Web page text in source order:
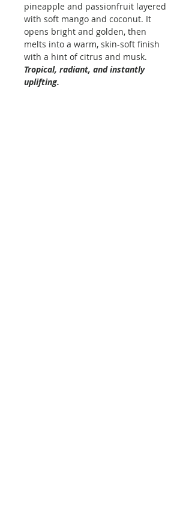
pineapple and passionfruit layered
with soft mango and coconut. It
opens bright and golden, then
melts into a warm, skin-soft finish
with a hint of citrus and musk.
Tropical, radiant, and instantly
uplifting.